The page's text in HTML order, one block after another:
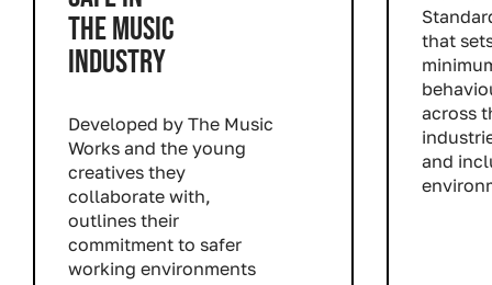
THE MUSIC
INDUSTRY
Developed by The Music
Works and the young
creatives they
collaborate with,
outlines their
commitment to safer
working environments
that
across
and